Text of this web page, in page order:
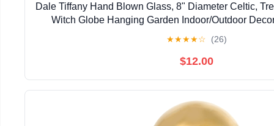
Dale Tiffany Hand Blown Glass, 8" Diameter Celtic,
Witch Globe Hanging Garden Indoor/Outdoor
★★★★☆ (26)
$12.00